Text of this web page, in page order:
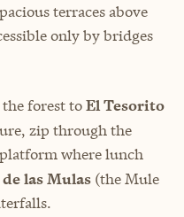
terraces above
only by bridges
forest toEl Tesorito
zip through the
where lunch
las Mulas (the Mule